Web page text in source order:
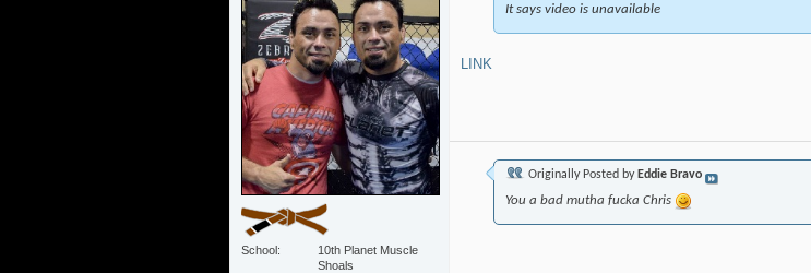
School
10th Planet Muscle
Shoals
It says video is unavailable
LINK
Originally Posted by Eddie Bravo
You a bad mutha fucka Chris